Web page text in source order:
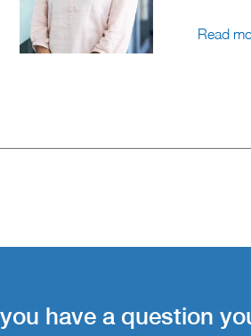
Read
have a question